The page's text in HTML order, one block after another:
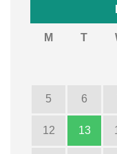
M T
5 6
12 13